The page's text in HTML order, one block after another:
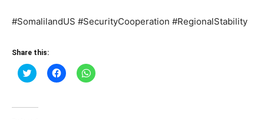
#SomalilandUS #SecurityCooperation #RegionalStability
Share this:
Click
to
(Opens
Click
to
Click
to